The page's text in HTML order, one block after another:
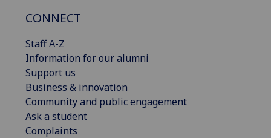
CONNECT
Staff A-Z
Information for our alumni
Support us
Business & innovation
Community and public engagement
Ask a student
Complaints